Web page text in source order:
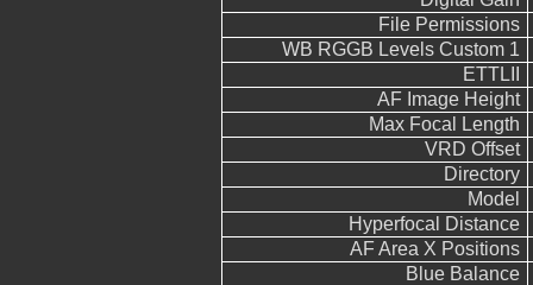
File Permissions
WB RGGB Levels Custom 1
ETTLII
AF Image Height
Max Focal Length
VRD Offset
Directory
Model
Hyperfocal Distance
AF Area X Positions
Blue Balance